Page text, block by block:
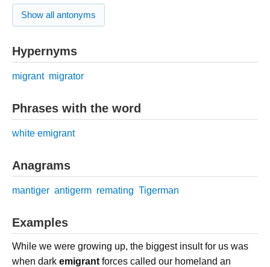
Show all antonyms
Hypernyms
migrant migrator
Phrases with the word
white emigrant
Anagrams
mantiger antigerm remating Tigerman
Examples
While we were growing up, the biggest insult for us was
when dark emigrant forces called our homeland an